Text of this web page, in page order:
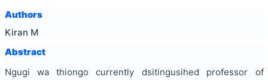
Authors
Kiran M
Abstract
Ngugi wa thiongo currently dsitingusihed professor of